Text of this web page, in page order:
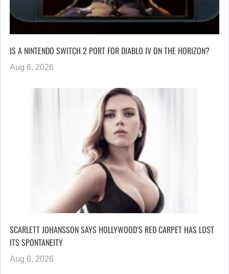
IS A NINTENDO SWITCH 2 PORT FOR DIABLO IV ON THE HORIZON?
Aug 6, 2026
SCARLETT JOHANSSON SAYS HOLLYWOOD’S RED CARPET HAS LOST
ITS SPONTANEITY
Aug 6, 2026